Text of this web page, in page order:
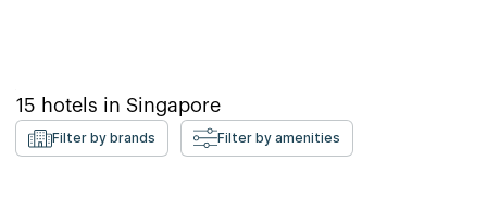
15 hotels in Singapore
Filter by brands Filter by amenities